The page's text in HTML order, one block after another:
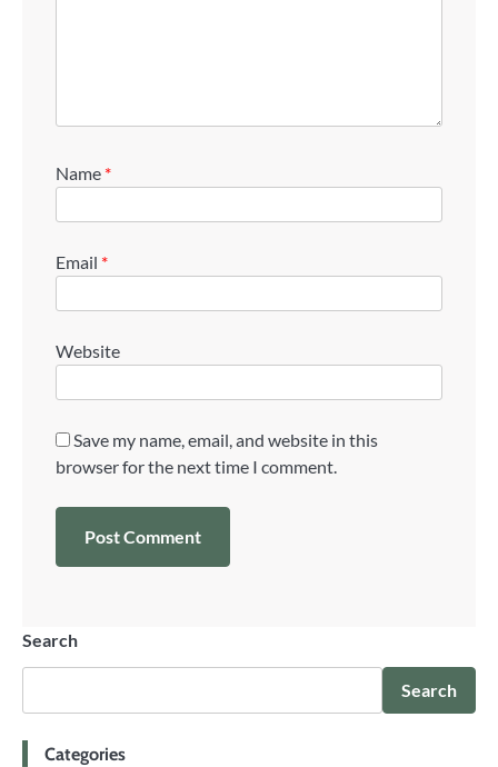
Name *
Email *
Website
Save my name, email, and website in this
browser for the next time I comment.
Search
Search
Categories